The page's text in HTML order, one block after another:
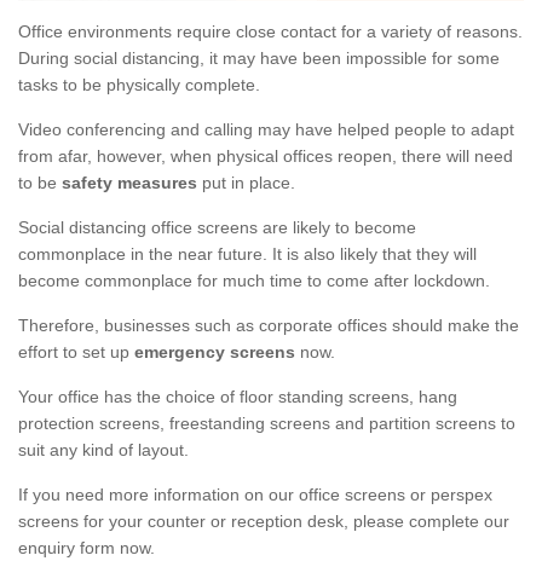
Office environments require close contact for a variety of reasons.
During social distancing, it may have been impossible for some
tasks to be physically complete.
Video conferencing and calling may have helped people to adapt
from afar, however, when physical offices reopen, there will need
to be safety measures put in place.
Social distancing office screens are likely to become
commonplace in the near future. It is also likely that they will
become commonplace for much time to come after lockdown.
Therefore, businesses such as corporate offices should make the
effort to set up emergency screens now.
Your office has the choice of floor standing screens, hang
protection screens, freestanding screens and partition screens to
suit any kind of layout.
If you need more information on our office screens or perspex
screens for your counter or reception desk, please complete our
enquiry form now.